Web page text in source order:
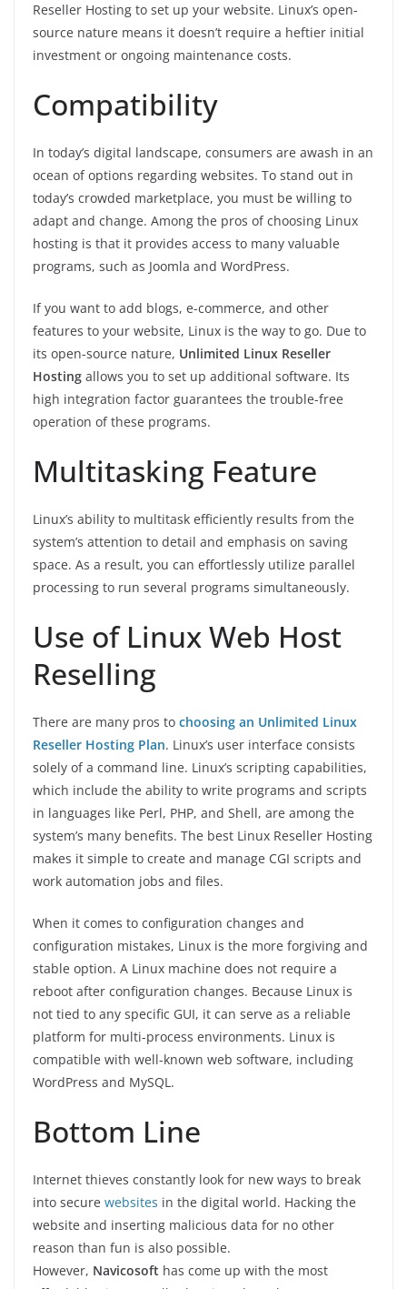
Reseller Hosting to set up your website. Linux’s open-
source nature means it doesn’t require a heftier initial
investment or ongoing maintenance costs.
Compatibility
In today’s digital landscape, consumers are awash in an
ocean of options regarding websites. To stand out in
today’s crowded marketplace, you must be willing to
adapt and change. Among the pros of choosing Linux
hosting is that it provides access to many valuable
programs, such as Joomla and WordPress.
If you want to add blogs, e-commerce, and other
features to your website, Linux is the way to go. Due to
its open-source nature, Unlimited Linux Reseller
Hosting allows you to set up additional software. Its
high integration factor guarantees the trouble-free
operation of these programs.
Multitasking Feature
Linux’s ability to multitask efficiently results from the
system’s attention to detail and emphasis on saving
space. As a result, you can effortlessly utilize parallel
processing to run several programs simultaneously.
Use of Linux Web Host
Reselling
There are many pros to choosing an Unlimited Linux
Reseller Hosting Plan. Linux’s user interface consists
solely of a command line. Linux’s scripting capabilities,
which include the ability to write programs and scripts
in languages like Perl, PHP, and Shell, are among the
system’s many benefits. The best Linux Reseller Hosting
makes it simple to create and manage CGI scripts and
work automation jobs and files.
When it comes to configuration changes and
configuration mistakes, Linux is the more forgiving and
stable option. A Linux machine does not require a
reboot after configuration changes. Because Linux is
not tied to any specific GUI, it can serve as a reliable
platform for multi-process environments. Linux is
compatible with well-known web software, including
WordPress and MySQL.
Bottom Line
Internet thieves constantly look for new ways to break
into secure websites in the digital world. Hacking the
website and inserting malicious data for no other
reason than fun is also possible.
However, Navicosoft has come up with the most